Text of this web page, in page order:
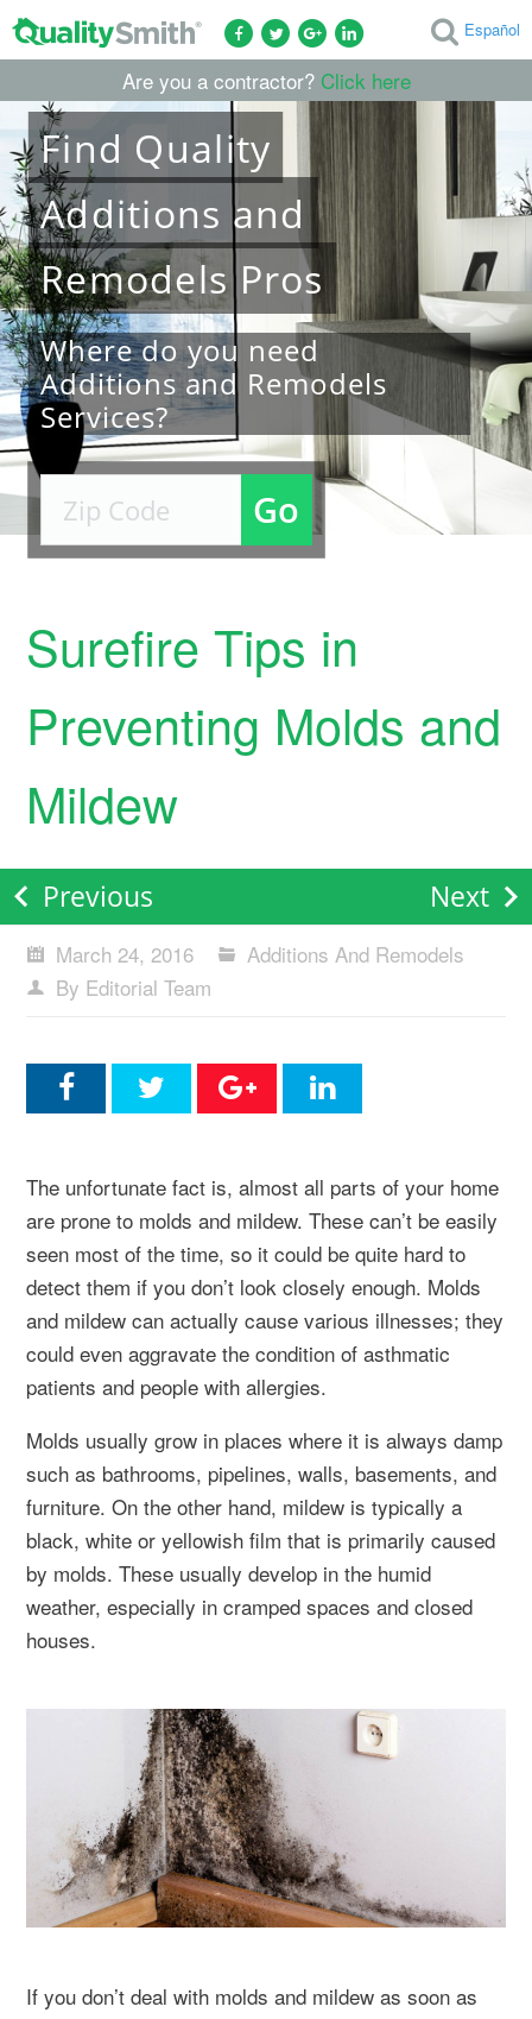
Español
Are you a contractor? Click here
Find Quality
Additions and
RemodelsPros
Where do you need
Additions and Remodels
Services?
Go
Surefire Tips in
Preventing Molds and
Mildew
Previous Next
March 24, 2016
Additions And Remodels
By Editorial Team
The unfortunate fact is, almost all parts of your home
are prone to molds and mildew. These can’t be easily
seen most of the time, so it could be quite hard to
detect them if you don’t look closely enough. Molds
and mildew can actually cause various illnesses; they
could even aggravate the condition of asthmatic
patients and people with allergies.
Molds usually grow in places where it is always damp
such as bathrooms, pipelines, walls, basements, and
furniture. On the other hand, mildew is typically a
black, white or yellowish film that is primarily caused
by molds. These usually develop in the humid
weather, especially in cramped spaces and closed
houses.
If you don’t deal with molds and mildew as soon as